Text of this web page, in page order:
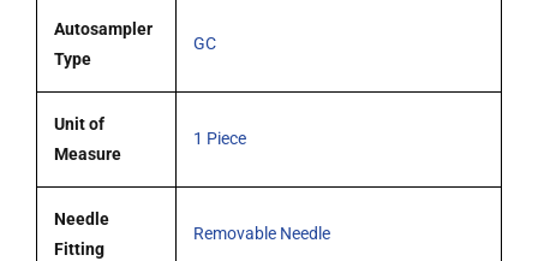
quantityAutosampler
Type
GC
Unit of
Measure
1 Piece
Needle
Fitting
Removable Needle